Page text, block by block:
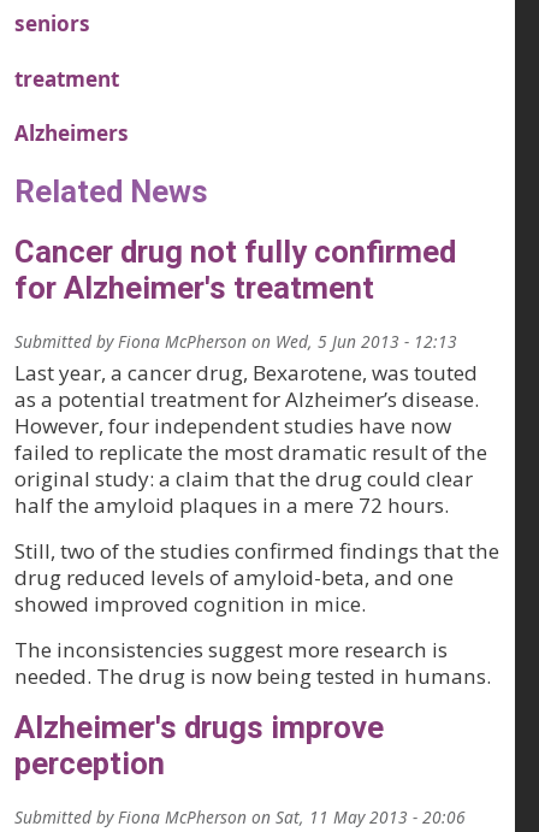
seniors
treatment
Alzheimers
Related News
Cancer drug not fully confirmed
for Alzheimer's treatment
Submitted by Fiona McPherson on Wed, 5 Jun 2013 - 12:13
Last year, a cancer drug, Bexarotene, was touted
as a potential treatment for Alzheimer’s disease.
However, four independent studies have now
failed to replicate the most dramatic result of the
original study: a claim that the drug could clear
half the amyloid plaques in a mere 72 hours.
Still, two of the studies confirmed findings that the
drug reduced levels of amyloid-beta, and one
showed improved cognition in mice.
The inconsistencies suggest more research is
needed. The drug is now being tested in humans.
Alzheimer's drugs improve
perception
Submitted by Fiona McPherson on Sat, 11 May 2013 - 20:06